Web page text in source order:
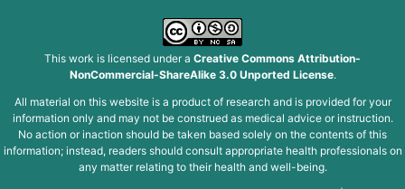
This work is licensed under a Creative Commons Attribution-
NonCommercial-ShareAlike 3.0 Unported License.
All material on this website is a product of research and is provided for your
information only and may not be construed as medical advice or instruction.
No action or inaction should be taken based solely on the contents of this
information; instead, readers should consult appropriate health professionals on
any matter relating to their health and well-being.